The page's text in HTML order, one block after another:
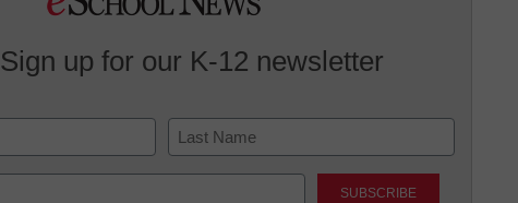
Sign up for our K-12 newsletter
Last